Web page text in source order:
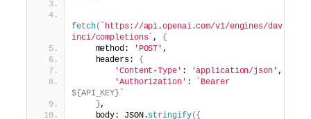
fetch(
`https://api.openai.com/v1/engines/dav
inci/completions` , {
    method:
'POST' ,
    headers:
{
'Content-Type' : 'application/json' ,
'Authorization' :
`Bearer
${API_KEY}
},
    body: JSON.
stringify({